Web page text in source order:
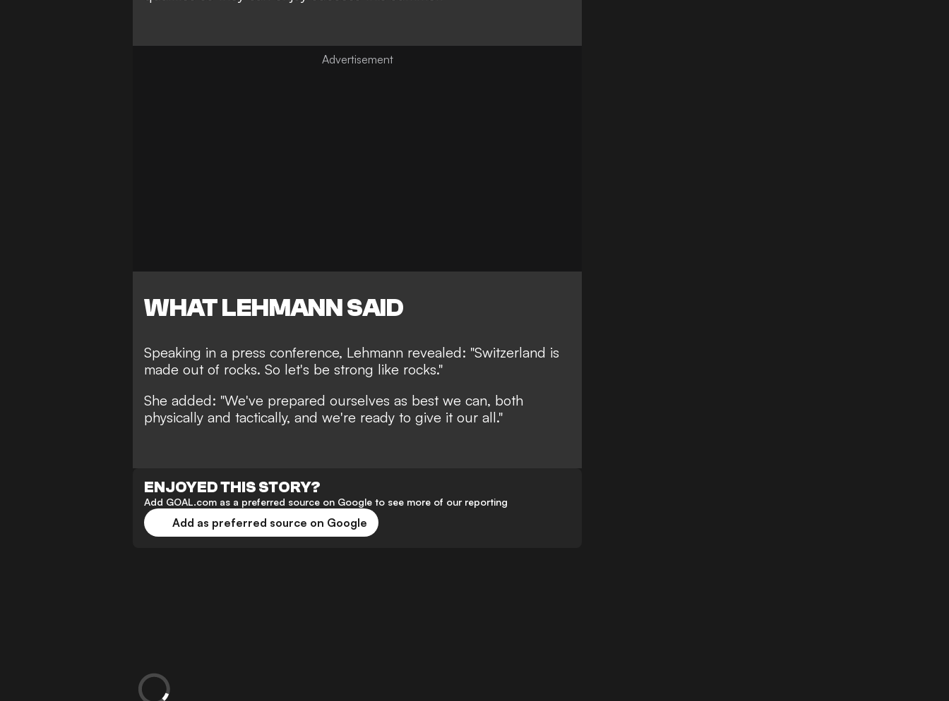
WHAT LEHMANN SAID
Speaking in a press conference, Lehmann revealed: "Switzerland is
made out of rocks. So let's be strong like rocks."
She added: "We've prepared ourselves as best we can, both
physically and tactically, and we're ready to give it our all."
ENJOYED THIS STORY?
Add GOAL.com as a preferred source on Google to see more of our reporting
Add as preferred source on Google